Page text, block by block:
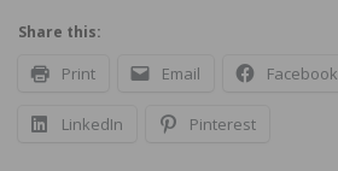
Share this:
Print Email Facebook
LinkedIn Pinterest